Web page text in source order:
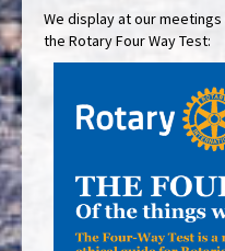
We display at our
the Rotary Four Way Test: